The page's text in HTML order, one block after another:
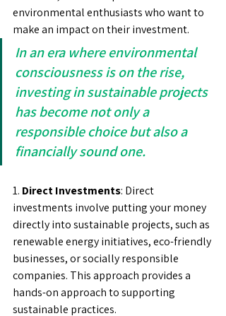
environmental enthusiasts who want to
make an impact on their investment.
In an era where environmental
consciousness is on the rise,
investing in sustainable projects
has become not only a
responsible choice but also a
financially sound one.
1. Direct Investments: Direct
investments involve putting your money
directly into sustainable projects, such as
renewable energy initiatives, eco-friendly
businesses, or socially responsible
companies. This approach provides a
hands-on approach to supporting
sustainable practices.